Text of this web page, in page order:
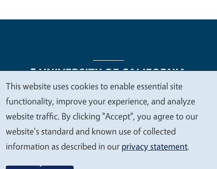
Legal Menu
Copyright
Nondiscrimination Statements
Accessibility
Contact Privacy
We
value
your
privacy
This website uses cookies to enable essential site
functionality, improve your experience, and analyze
website traffic. By clicking "Accept", you agree to our
website's standard and known use of collected
information as described in our privacy statement.